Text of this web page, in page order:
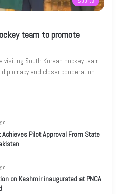
team to promote
visiting South Korean hockey team
and closer cooperation
Achieves Pilot Approval From State
on Kashmir inaugurated at PNCA